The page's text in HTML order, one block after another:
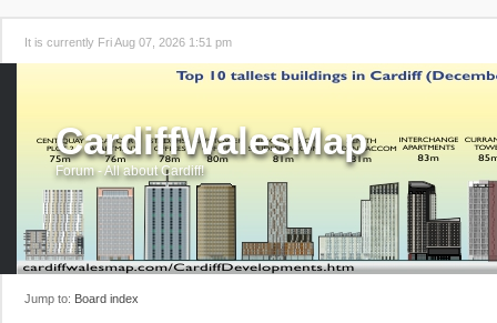
It is currently Fri Aug 07, 2026 1:51 pm
CardiffWalesMap
Forum - All about Cardiff!
Jump to: Board index